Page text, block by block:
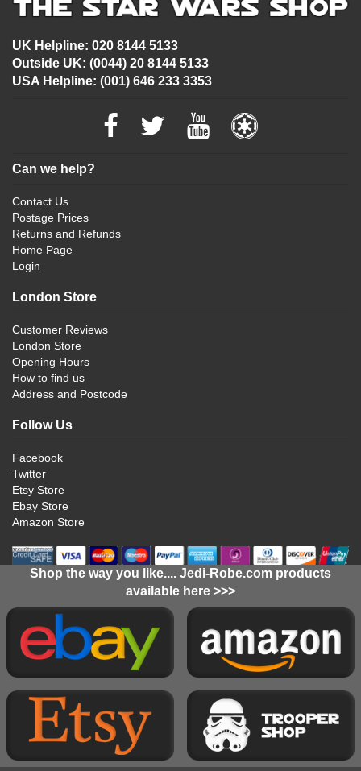
UK Helpline: 020 8144 5133
Outside UK: (0044) 20 8144 5133
USA Helpline: (001) 646 233 3353
Can we help?
Contact Us
Postage Prices
Returns and Refunds
Home Page
Login
London Store
Customer Reviews
London Store
Opening Hours
How to find us
Address and Postcode
Follow Us
Facebook
Twitter
Etsy Store
Ebay Store
Amazon Store
Shop the way you like.... Jedi-Robe.com products
available here >>>